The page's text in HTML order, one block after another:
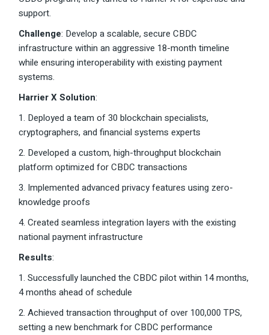
support.
Challenge: Develop a scalable, secure CBDC
infrastructure within an aggressive 18-month timeline
while ensuring interoperability with existing payment
systems.
Harrier X Solution:
1. Deployed a team of 30 blockchain specialists,
cryptographers, and financial systems experts
2. Developed a custom, high-throughput blockchain
platform optimized for CBDC transactions
3. Implemented advanced privacy features using zero-
knowledge proofs
4. Created seamless integration layers with the existing
national payment infrastructure
Results:
1. Successfully launched the CBDC pilot within 14 months,
4 months ahead of schedule
2. Achieved transaction throughput of over 100,000 TPS,
setting a new benchmark for CBDC performance